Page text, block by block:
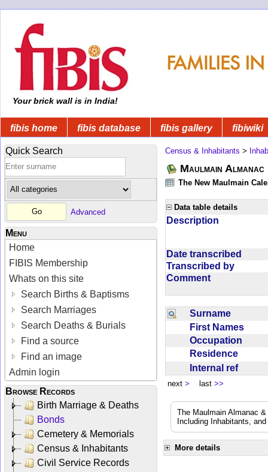
Your brick wall is in India!
fibis home fibis database fibis gallery fibiwiki
Quick Search
Advanced
Menu
Home
FIBIS Membership
Whats on this site
Search Births & Baptisms
Search Marriages
Search Deaths & Burials
Find a source
Find an image
Admin login
Browse Records
Birth Marriage & Deaths
Bonds
Cemetery & Memorials
Census & Inhabitants
Civil Service Records
Census & Inhabitants >
Maulmain
The New Maulmain
Data table details
Description
Date transcribed
Transcribed by
Comment
Surname
First Names
Occupation
Residence
Internal ref
next > last >>
The Maulmain Almanac
Including Inhabitants,
More details